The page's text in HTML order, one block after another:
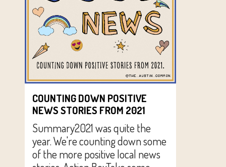
COUNTING DOWN POSITIVE
NEWS STORIES FROM 2021
Summary2021 was quite the
year. We're counting down some
of the more positive local news